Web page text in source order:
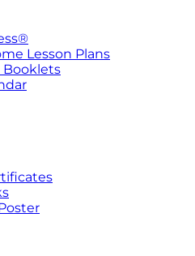
Lesson Plans
Booklets